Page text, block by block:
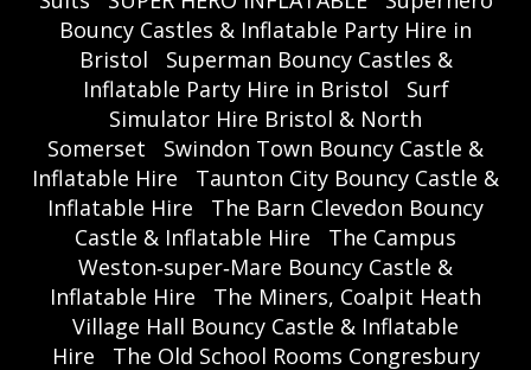
Bouncy Castles & Inflatable Party Hire in
Bristol
Superman Bouncy Castles &
Inflatable Party Hire in Bristol
Surf
Simulator Hire Bristol & North
Somerset
Swindon Town Bouncy Castle &
Inflatable Hire
Taunton City Bouncy Castle &
Inflatable Hire
The Barn Clevedon Bouncy
Castle & Inflatable Hire
The Campus
Weston‑super‑Mare Bouncy Castle &
Inflatable Hire
The Miners, Coalpit Heath
Village Hall Bouncy Castle & Inflatable
Hire
The Old School Rooms Congresbury